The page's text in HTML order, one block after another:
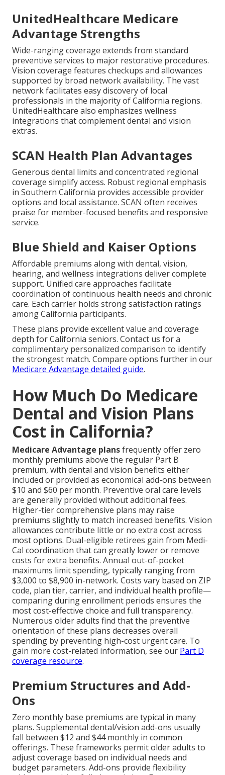
UnitedHealthcare Medicare
Advantage Strengths
Wide-ranging coverage extends from standard
preventive services to major restorative procedures.
Vision coverage features checkups and allowances
supported by broad network availability. The vast
network facilitates easy discovery of local
professionals in the majority of California regions.
UnitedHealthcare also emphasizes wellness
integrations that complement dental and vision
extras.
SCAN Health Plan Advantages
Generous dental limits and concentrated regional
coverage simplify access. Robust regional emphasis
in Southern California provides accessible provider
options and local assistance. SCAN often receives
praise for member-focused benefits and responsive
service.
Blue Shield and Kaiser Options
Affordable premiums along with dental, vision,
hearing, and wellness integrations deliver complete
support. Unified care approaches facilitate
coordination of continuous health needs and chronic
care. Each carrier holds strong satisfaction ratings
among California participants.
These plans provide excellent value and coverage
depth for California seniors. Contact us for a
complimentary personalized comparison to identify
the strongest match. Compare options further in our
Medicare Advantage detailed guide.
How Much Do Medicare
Dental and Vision Plans
Cost in California?
Medicare Advantage plansfrequently offer zero
monthly premiums above the regular Part B
premium, with dental and vision benefits either
included or provided as economical add-ons between
$10 and $60 per month. Preventive oral care levels
are generally provided without additional fees.
Higher-tier comprehensive plans may raise
premiums slightly to match increased benefits. Vision
allowances contribute little or no extra cost across
most options. Dual-eligible retirees gain from Medi-
Cal coordination that can greatly lower or remove
costs for extra benefits. Annual out-of-pocket
maximums limit spending, typically ranging from
$3,000 to $8,900 in-network. Costs vary based on ZIP
code, plan tier, carrier, and individual health profile—
comparing during enrollment periods ensures the
most cost-effective choice and full transparency.
Numerous older adults find that the preventive
orientation of these plans decreases overall
spending by preventing high-cost urgent care. To
gain more cost-related information, see our Part D
coverage resource.
Premium Structures and Add-
Ons
Zero monthly base premiums are typical in many
plans. Supplemental dental/vision add-ons usually
fall between $12 and $44 monthly in common
offerings. These frameworks permit older adults to
adjust coverage based on individual needs and
budget parameters. Add-ons provide flexibility